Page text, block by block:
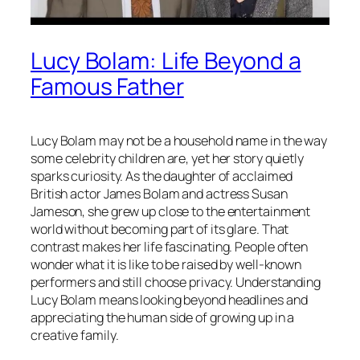
Lucy Bolam: Life Beyond a
Famous Father
Lucy Bolam may not be a household name in the way
some celebrity children are, yet her story quietly
sparks curiosity. As the daughter of acclaimed
British actor James Bolam and actress Susan
Jameson, she grew up close to the entertainment
world without becoming part of its glare. That
contrast makes her life fascinating. People often
wonder what it is like to be raised by well-known
performers and still choose privacy. Understanding
Lucy Bolam means looking beyond headlines and
appreciating the human side of growing up in a
creative family.